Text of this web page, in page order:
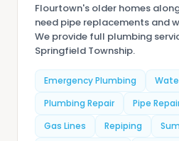
Flourtown's older homes
need pipe replacements and
We provide full plumbing
Springfield Township.
Emergency Plumbing
Plumbing Repair
Pipe
Gas Lines
Repiping